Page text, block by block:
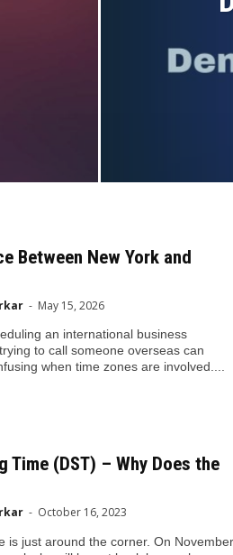
Between New York and
- May 15, 2026
an international business
to call someone overseas can
when time zones are involved....
Time (DST) – Why Does the
- October 16, 2023
is just around the corner. On November